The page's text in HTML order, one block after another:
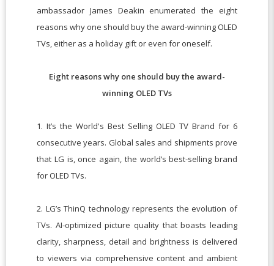
ambassador James Deakin enumerated the eight
reasons why one should buy the award-winning OLED
TVs, either as a holiday gift or even for oneself.
Eight reasons why one should buy the award-
winning OLED TVs
1. It’s the World's Best Selling OLED TV Brand for 6
consecutive years. Global sales and shipments prove
that LG is, once again, the world’s best-selling brand
for OLED TVs.
2. LG’s ThinQ technology represents the evolution of
TVs. AI-optimized picture quality that boasts leading
clarity, sharpness, detail and brightness is delivered
to viewers via comprehensive content and ambient